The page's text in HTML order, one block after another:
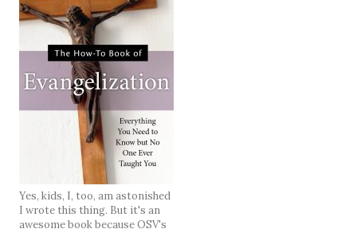
Yes, kids, I, too, am astonished
I wrote this thing. But it's an
awesome book because OSV's